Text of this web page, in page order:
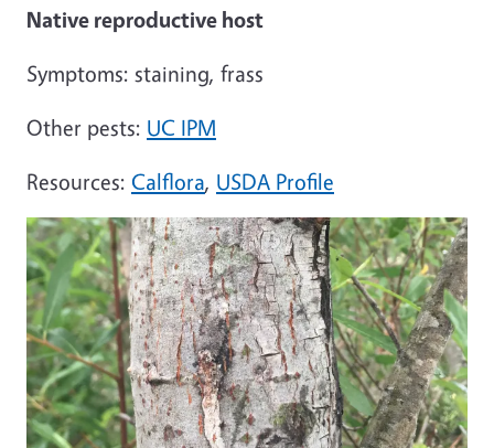
Native reproductive host
Symptoms: staining, frass
Other pests: UC IPM
Resources: Calflora, USDA Profile